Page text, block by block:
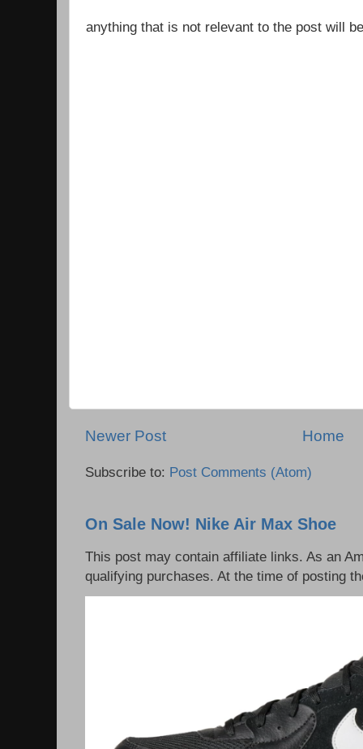
anything that is not relevant to the post will
Newer Post Home
Subscribe to: Post Comments (Atom)
On Sale Now! Nike Air Max Shoe
This post may contain affiliate links. As an
qualifying purchases. At the time of posting